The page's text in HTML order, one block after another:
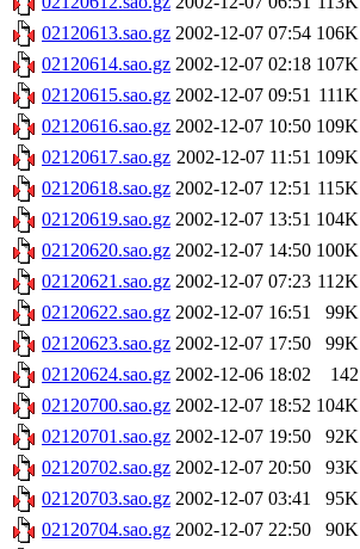
02120613.sao.gz 2002-12-07 07:54 106K
02120614.sao.gz 2002-12-07 02:18 107K
02120615.sao.gz 2002-12-07 09:51 111K
02120616.sao.gz 2002-12-07 10:50 109K
02120617.sao.gz 2002-12-07 11:51 109K
02120618.sao.gz 2002-12-07 12:51 115K
02120619.sao.gz 2002-12-07 13:51 104K
02120620.sao.gz 2002-12-07 14:50 100K
02120621.sao.gz 2002-12-07 07:23 112K
02120622.sao.gz 2002-12-07 16:51
99K
02120623.sao.gz 2002-12-07 17:50
99K
02120624.sao.gz 2002-12-06 18:02
142
02120700.sao.gz 2002-12-07 18:52 104K
02120701.sao.gz 2002-12-07 19:50
92K
02120702.sao.gz 2002-12-07 20:50
93K
02120703.sao.gz 2002-12-07 03:41
95K
02120704.sao.gz 2002-12-07 22:50
90K